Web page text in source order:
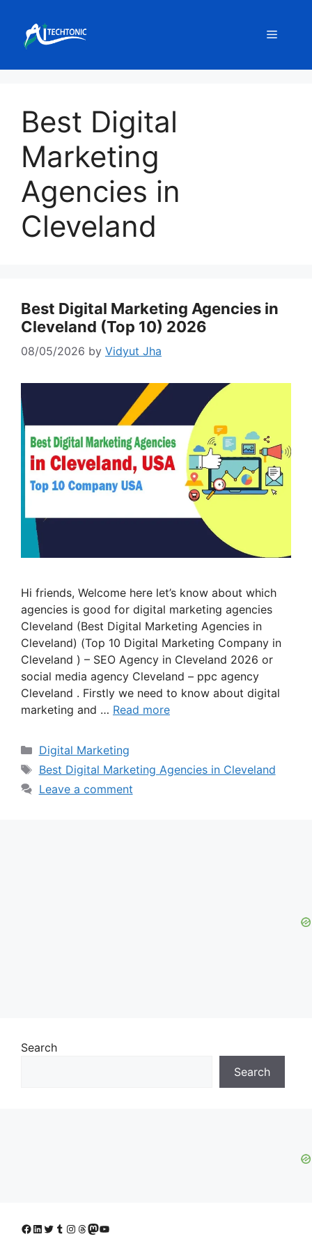
content
Menu
Best Digital
Marketing
Agencies in
Cleveland
Best Digital Marketing Agencies in
Cleveland (Top 10) 2026
08/05/2026 by Vidyut Jha
Hi friends, Welcome here let’s know about which
agencies is good for digital marketing agencies
Cleveland (Best Digital Marketing Agencies in
Cleveland) (Top 10 Digital Marketing Company in
Cleveland ) – SEO Agency in Cleveland 2026 or
social media agency Cleveland – ppc agency
Cleveland . Firstly we need to know about digital
marketing and … Read more
Categories
Digital Marketing
Tags
Best Digital Marketing Agencies in Cleveland
Leave a comment
Search
Search
Facebook
LinkedIn
Twitter
Tumblr
Instagram
Threads
Mastodon
YouTube